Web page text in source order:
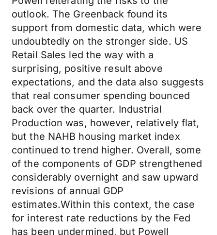
outlook. The Greenback found its
support from domestic data, which were
undoubtedly on the stronger side. US
Retail Sales led the way with a
surprising, positive result above
expectations, and the data also suggests
that real consumer spending bounced
back over the quarter. Industrial
Production was, however, relatively flat,
but the NAHB housing market index
continued to trend higher. Overall, some
of the components of GDP strengthened
considerably overnight and saw upward
revisions of annual GDP
estimates.Within this context, the case
for interest rate reductions by the Fed
has been undermined, but Powell